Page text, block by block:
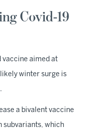
Covid-19
vaccine aimed at
winter surge is
a bivalent vaccine
subvariants, which